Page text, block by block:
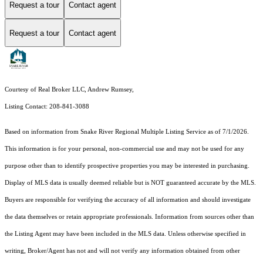
Request a tour Contact agent
Request a tour Contact agent
Courtesy of Real Broker LLC, Andrew Rumsey,
Listing Contact: 208-841-3088
Based on information from Snake River Regional Multiple Listing Service as of 7/1/2026.
This information is for your personal, non-commercial use and may not be used for any
purpose other than to identify prospective properties you may be interested in purchasing.
Display of MLS data is usually deemed reliable but is NOT guaranteed accurate by the MLS.
Buyers are responsible for verifying the accuracy of all information and should investigate
the data themselves or retain appropriate professionals. Information from sources other than
the Listing Agent may have been included in the MLS data. Unless otherwise specified in
writing, Broker/Agent has not and will not verify any information obtained from other